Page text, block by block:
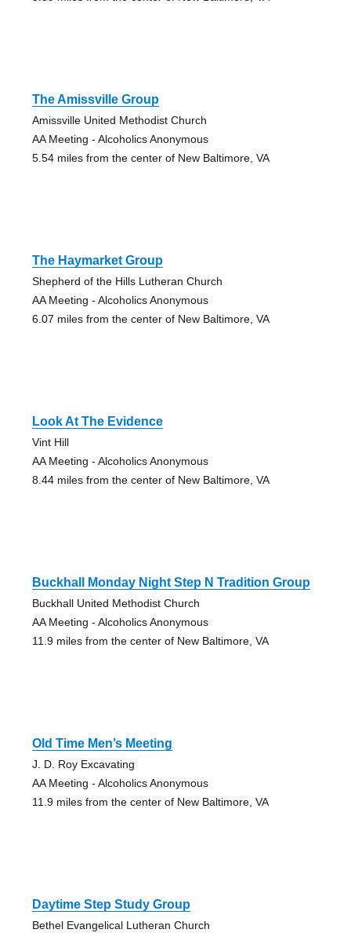
The Amissville Group
Amissville United Methodist Church
AA Meeting - Alcoholics Anonymous
5.54 miles from the center of New Baltimore, VA
The Haymarket Group
Shepherd of the Hills Lutheran Church
AA Meeting - Alcoholics Anonymous
6.07 miles from the center of New Baltimore, VA
Look At The Evidence
Vint Hill
AA Meeting - Alcoholics Anonymous
8.44 miles from the center of New Baltimore, VA
Buckhall Monday Night Step N Tradition Group
Buckhall United Methodist Church
AA Meeting - Alcoholics Anonymous
11.9 miles from the center of New Baltimore, VA
Old Time Men’s Meeting
J. D. Roy Excavating
AA Meeting - Alcoholics Anonymous
11.9 miles from the center of New Baltimore, VA
Daytime Step Study Group
Bethel Evangelical Lutheran Church